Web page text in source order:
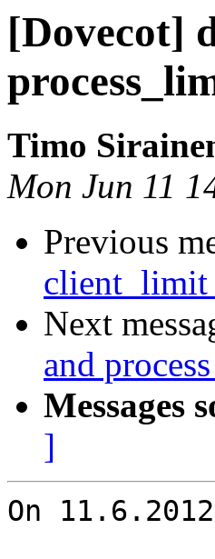
[Dovecot]
Timo
Mon Jun 11
Previous
client_limit
Next
and
Messages
]
On